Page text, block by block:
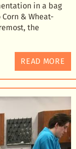
in a bag
& Wheat-
the
READ MORE